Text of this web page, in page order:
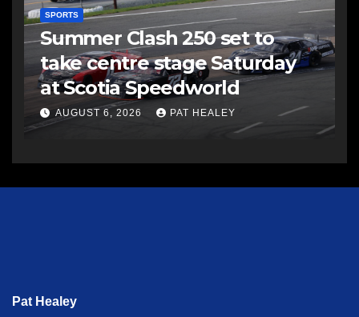
SPORTS
Summer Clash 250 set to
take centre stage Saturday
at Scotia Speedworld
AUGUST 6, 2026 PAT HEALEY
Pat Healey